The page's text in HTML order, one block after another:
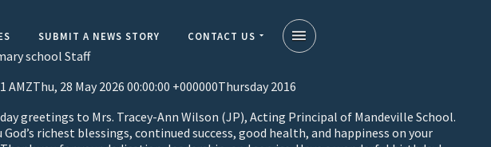
SUBMIT A NEWS STORY CONTACT US
school Staff
AMZThu, 28 May 2026 00:00:00 +000000Thursday 2016
greetings to Mrs. Tracey-Ann Wilson (JP), Acting Principal of Mandeville School.
God’s richest blessings, continued success, good health, and happiness on your